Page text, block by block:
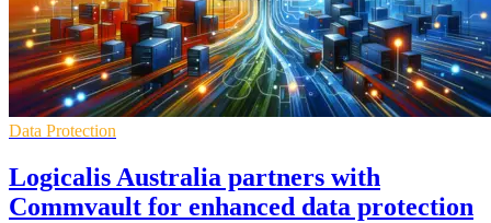
Data Protection
Logicalis Australia partners with
Commvault for enhanced data protection